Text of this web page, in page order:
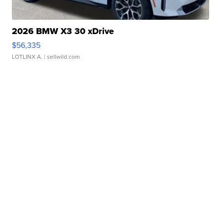
2026 BMW X3 30 xDrive
$56,335
LOTLINX A. | sellwild.com